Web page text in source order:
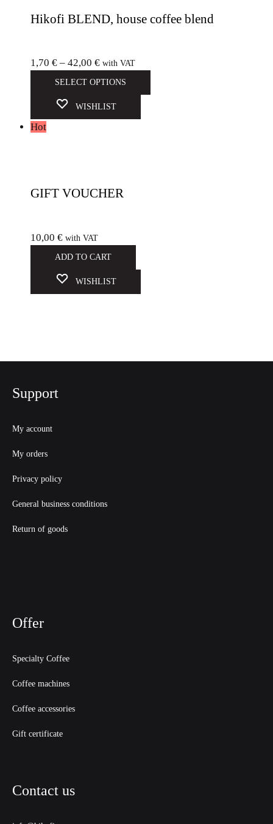
Hikofi BLEND, house coffee blend
1,70 € – 42,00 € with VAT
SELECT OPTIONS
WISHLIST
Hot
GIFT VOUCHER
10,00 € with VAT
ADD TO CART
WISHLIST
Support
My account
My orders
Privacy policy
General business conditions
Return of goods
Offer
Specialty Coffee
Coffee machines
Coffee accessories
Gift certificate
Contact us